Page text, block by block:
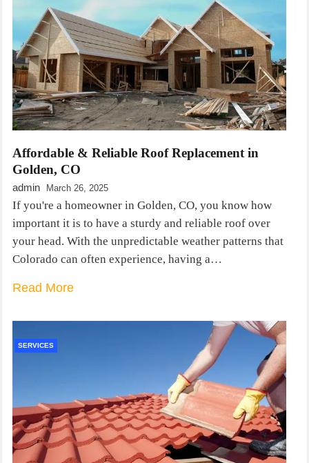
Affordable & Reliable Roof Replacement in
Golden, CO
admin March 26, 2025
If you're a homeowner in Golden, CO, you know how
important it is to have a sturdy and reliable roof over
your head. With the unpredictable weather patterns that
Colorado can often experience, having a…
Read More
SERVICES